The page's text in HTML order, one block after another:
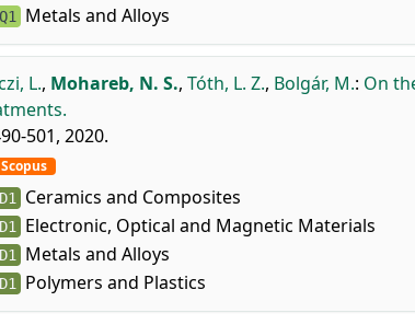
Q1 Metals and Alloys
L., Mohareb, N. S., Tóth, L. Z., Bolgár, M.: On
501, 2020.
Scopus
D1 Ceramics and Composites
D1 Electronic, Optical and Magnetic Materials
D1 Metals and Alloys
D1 Polymers and Plastics